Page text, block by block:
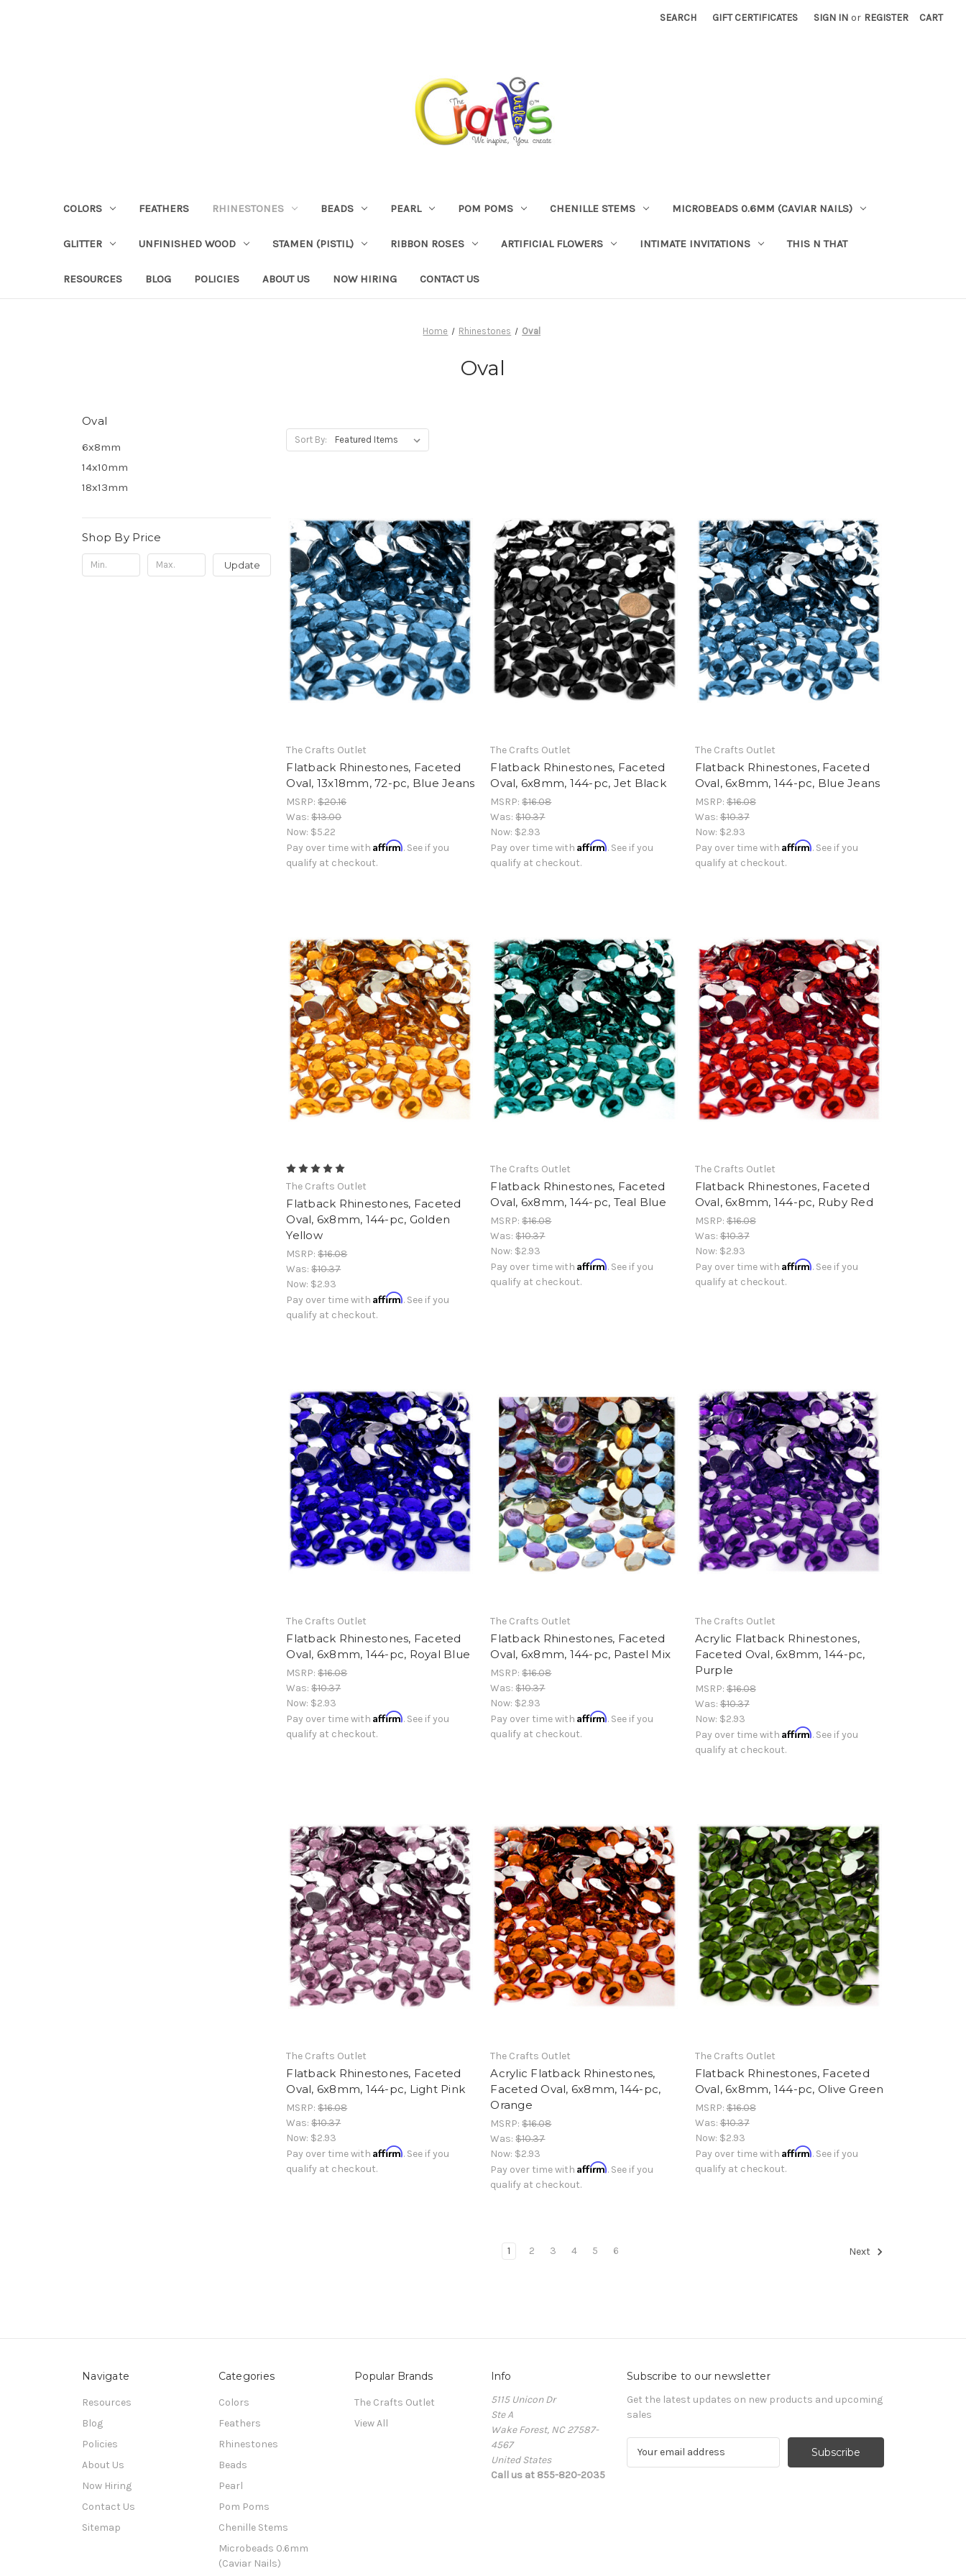
SEARCH GIFT CERTIFICATES SIGN IN or REGISTER CART
COLORS FEATHERS RHINESTONES BEADS PEARL POM POMS CHENILLE STEMS MICROBEADS 0.6MM (CAVIAR NAILS)
GLITTER UNFINISHED WOOD STAMEN (PISTIL) RIBBON ROSES ARTIFICIAL FLOWERS INTIMATE INVITATIONS THIS N THAT
RESOURCES BLOG POLICIES ABOUT US NOW HIRING CONTACT US
Home Rhinestones Oval
Oval
Oval
6x8mm
14x10mm
18x13mm
Shop By Price
Update
Sort By:
The Crafts Outlet
Flatback Rhinestones, Faceted
Oval, 13x18mm, 72-pc, Blue Jeans
MSRP:$20.16
Was:$13.00
Now: $5.22
Pay over time withAffirm. See if you
qualify at checkout.
The Crafts Outlet
Flatback Rhinestones, Faceted
Oval, 6x8mm, 144-pc, Jet Black
MSRP:$16.08
Was:$10.37
Now: $2.93
Pay over time withAffirm. See if you
qualify at checkout.
The Crafts Outlet
Flatback Rhinestones, Faceted
Oval, 6x8mm, 144-pc, Blue Jeans
MSRP:$16.08
Was:$10.37
Now: $2.93
Pay over time with Affirm. See if you
qualify at checkout.
The Crafts Outlet
Flatback Rhinestones, Faceted
Oval, 6x8mm, 144-pc, Golden
Yellow
MSRP:$16.08
Was:$10.37
Now: $2.93
Pay over time withAffirm. See if you
qualify at checkout.
The Crafts Outlet
Flatback Rhinestones, Faceted
Oval, 6x8mm, 144-pc, Teal Blue
MSRP:$16.08
Was:$10.37
Now: $2.93
Pay over time withAffirm. See if you
qualify at checkout.
The Crafts Outlet
Flatback Rhinestones, Faceted
Oval, 6x8mm, 144-pc, Ruby Red
MSRP:$16.08
Was:$10.37
Now: $2.93
Pay over time with Affirm. See if you
qualify at checkout.
The Crafts Outlet
Flatback Rhinestones, Faceted
Oval, 6x8mm, 144-pc, Royal Blue
MSRP:$16.08
Was:$10.37
Now: $2.93
Pay over time withAffirm. See if you
qualify at checkout.
The Crafts Outlet
Flatback Rhinestones, Faceted
Oval, 6x8mm, 144-pc, Pastel Mix
MSRP:$16.08
Was:$10.37
Now: $2.93
Pay over time withAffirm. See if you
qualify at checkout.
The Crafts Outlet
Acrylic Flatback Rhinestones,
Faceted Oval, 6x8mm, 144-pc,
Purple
MSRP:$16.08
Was:$10.37
Now: $2.93
Pay over time with Affirm. See if you
qualify at checkout.
The Crafts Outlet
Flatback Rhinestones, Faceted
Oval, 6x8mm, 144-pc, Light Pink
MSRP:$16.08
Was:$10.37
Now: $2.93
Pay over time withAffirm. See if you
qualify at checkout.
The Crafts Outlet
Acrylic Flatback Rhinestones,
Faceted Oval, 6x8mm, 144-pc,
Orange
MSRP:$16.08
Was:$10.37
Now: $2.93
Pay over time withAffirm. See if you
qualify at checkout.
The Crafts Outlet
Flatback Rhinestones, Faceted
Oval, 6x8mm, 144-pc, Olive Green
MSRP:$16.08
Was:$10.37
Now: $2.93
Pay over time with Affirm. See if you
qualify at checkout.
1 2 3 4 5 6 Next
Navigate
Resources
Blog
Policies
About Us
Now Hiring
Contact Us
Sitemap
Categories
Colors
Feathers
Rhinestones
Beads
Pearl
Pom Poms
Chenille Stems
Microbeads 0.6mm
(Caviar Nails)
Popular Brands
The Crafts Outlet
View All
Info
5115 Unicon Dr
Ste A
Wake Forest, NC 27587-
4567
United States
Call us at 855-820-2035
Subscribe to our newsletter
Get the latest updates on new products and upcoming
sales